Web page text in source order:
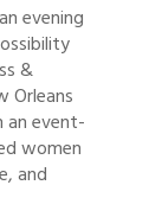
evening
&
Orleans
an event-
women
and